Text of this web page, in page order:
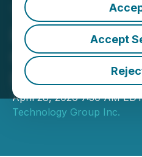
Accept
TTGI
Preliminary
Quarter
Revenue up
April 28, 2026 7:30 AM
Technology Group Inc.